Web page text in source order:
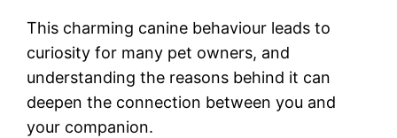
This charming canine behaviour leads to
curiosity for many pet owners, and
understanding the reasons behind it can
deepen the connection between you and
your companion.